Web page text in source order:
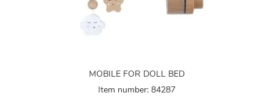
MOBILE FOR DOLL BED
Item number: 84287